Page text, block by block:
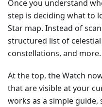
Once you understand
step is deciding what to
Star map. Instead of
structured list of
constellations, and more.
At the top, the Watch
that are visible at your
works as a simple